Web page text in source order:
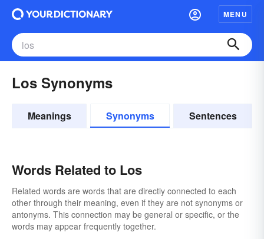
MENU
Los Synonyms
Meanings Synonyms Sentences
Words Related to Los
Related words are words that are directly connected to each
other through their meaning, even if they are not synonyms or
antonyms. This connection may be general or specific, or the
words may appear frequently together.